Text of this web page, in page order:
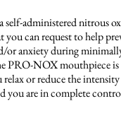
administered nitrous
you can request to help
or anxiety during
PRO-NOX mouthpiece
relax or reduce the
you are in complete